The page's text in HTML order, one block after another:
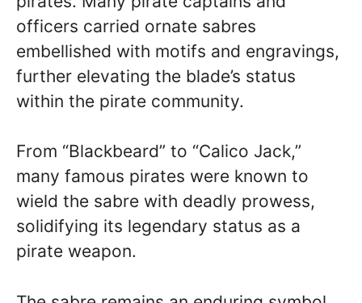
officers carried ornate sabres
embellished with motifs and engravings,
further elevating the blade’s status
within the pirate community.
From “Blackbeard” to “Calico Jack,”
many famous pirates were known to
wield the sabre with deadly prowess,
solidifying its legendary status as a
pirate weapon.